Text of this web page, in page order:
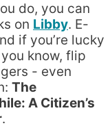
do, you can
on Libby. E-
if you’re lucky
know, flip
- even
The
A Citizen’s
.